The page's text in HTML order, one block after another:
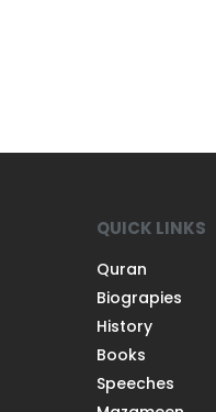
QUICK LINKS
Quran
Biograpies
History
Books
Speeches